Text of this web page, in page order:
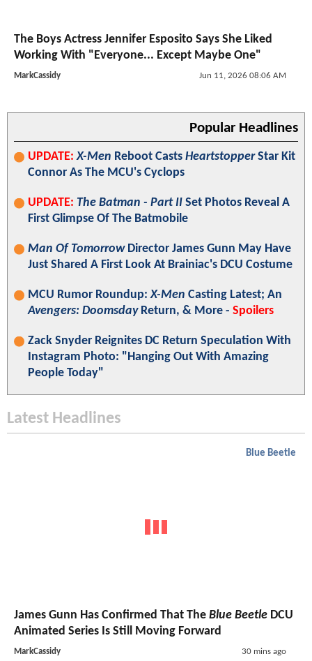
The Boys Actress Jennifer Esposito Says She Liked
Working With "Everyone... Except Maybe One"
MarkCassidy Jun 11, 2026 08:06 AM
Popular Headlines
UPDATE: X-Men Reboot Casts HeartstopperStar Kit
Connor As The MCU's Cyclops
UPDATE: The Batman - Part II Set Photos Reveal A
First Glimpse Of The Batmobile
Man Of TomorrowDirector James Gunn May Have
Just Shared A First Look At Brainiac's DCU Costume
MCU Rumor Roundup:X-Men Casting Latest; An
Avengers: DoomsdayReturn, & More - Spoilers
Zack Snyder Reignites DC Return Speculation With
Instagram Photo: "Hanging Out With Amazing
People Today"
Latest Headlines
Blue Beetle
James Gunn Has Confirmed That The Blue Beetle DCU
Animated Series Is Still Moving Forward
MarkCassidy 30 mins ago